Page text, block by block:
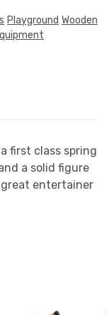
Playground Wooden
first class spring
a solid figure
great entertainer